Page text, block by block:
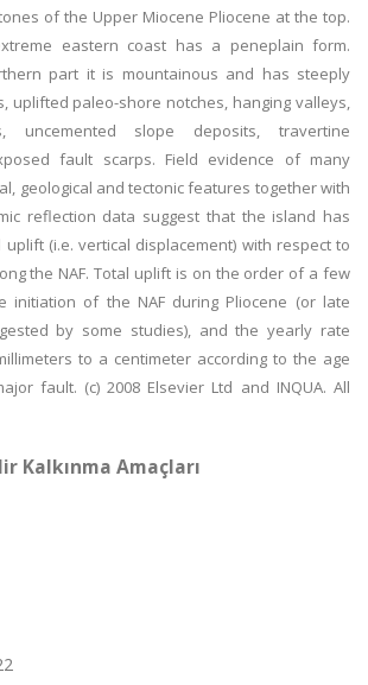
of the Upper Miocene Pliocene at the top.
eastern coast has a peneplain form.
part it is mountainous and has steeply
uplifted paleo-shore notches, hanging valleys,
uncemented slope deposits, travertine
fault scarps. Field evidence of many
geological and tectonic features together with
reflection data suggest that the island has
(i.e. vertical displacement) with respect to
the NAF. Total uplift is on the order of a few
initiation of the NAF during Pliocene (or late
by some studies), and the yearly rate
to a centimeter according to the age
fault. (c) 2008 Elsevier Ltd and INQUA. All
Kalkınma Amaçları